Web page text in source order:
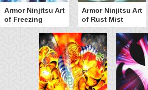
Armor Ninjitsu Art
of Freezing
Armor Ninjitsu Art
of Rust Mist